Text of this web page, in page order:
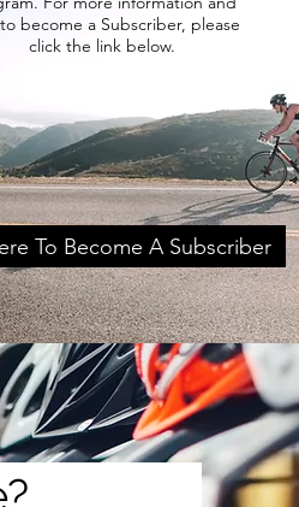
become a Subscriber, please
click the link below.
To Become A Subscriber